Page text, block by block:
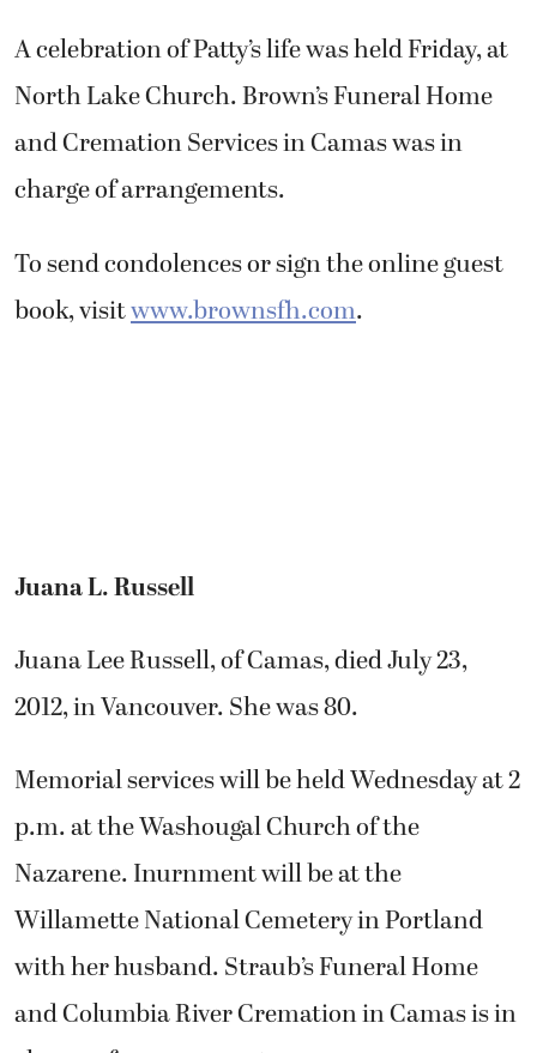
A celebration of Patty’s life was held Friday, at
North Lake Church. Brown’s Funeral Home
and Cremation Services in Camas was in
charge of arrangements.
To send condolences or sign the online guest
book, visitwww.brownsfh.com.
Juana L. Russell
Juana Lee Russell, of Camas, died July 23,
2012, in Vancouver. She was 80.
Memorial services will be held Wednesday at 2
p.m. at the Washougal Church of the
Nazarene. Inurnment will be at the
Willamette National Cemetery in Portland
with her husband. Straub’s Funeral Home
and Columbia River Cremation in Camas is in